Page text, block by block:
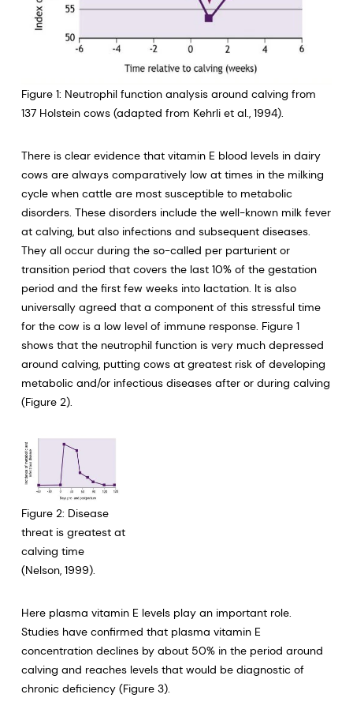
Figure 1: Neutrophil function analysis around calving from
137 Holstein cows (adapted from Kehrli et al., 1994).
There is clear evidence that vitamin E blood levels in dairy
cows are always comparatively low at times in the milking
cycle when cattle are most susceptible to metabolic
disorders. These disorders include the well-known milk fever
at calving, but also infections and subsequent diseases.
They all occur during the so-called per parturient or
transition period that covers the last 10% of the gestation
period and the first few weeks into lactation. It is also
universally agreed that a component of this stressful time
for the cow is a low level of immune response. Figure 1
shows that the neutrophil function is very much depressed
around calving, putting cows at greatest risk of developing
metabolic and/or infectious diseases after or during calving
(Figure 2).
Figure 2: Disease
threat is greatest at
calving time
(Nelson, 1999).
Here plasma vitamin E levels play an important role.
Studies have confirmed that plasma vitamin E
concentration declines by about 50% in the period around
calving and reaches levels that would be diagnostic of
chronic deficiency (Figure 3).